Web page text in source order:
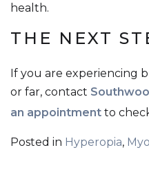
health.
THE NEXT
If you are experiencing
or far, contact
an appointment to
Posted in Hyperopia,